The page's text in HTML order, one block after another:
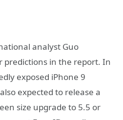
analyst Guo
predictions in the report. In
exposed iPhone 9
expected to release a
size upgrade to 5.5 or